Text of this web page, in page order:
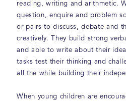
reading, writing and arithmetic.
question, enquire and problem
or pairs to discuss, debate and
creatively. They build strong
and able to write about their
tasks test their thinking and
all the while building their
When young children are